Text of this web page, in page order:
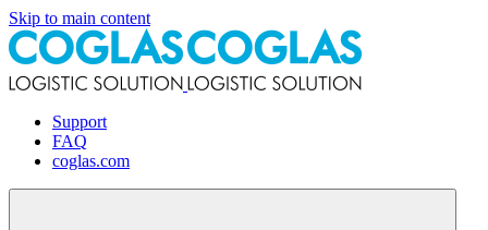
Skip to main content
Support
FAQ
coglas.com